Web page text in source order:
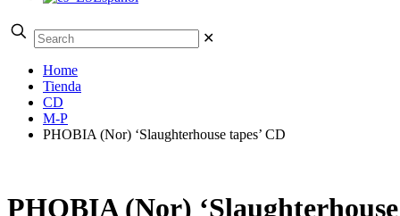
✕
Home
Tienda
CD
M-P
PHOBIA (Nor) ‘Slaughterhouse tapes’ CD
PHOBIA (Nor) ‘Slaughterhouse